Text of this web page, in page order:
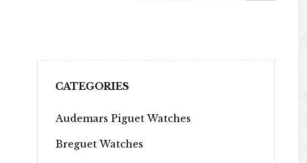
CATEGORIES
Audemars Piguet Watches
Breguet Watches